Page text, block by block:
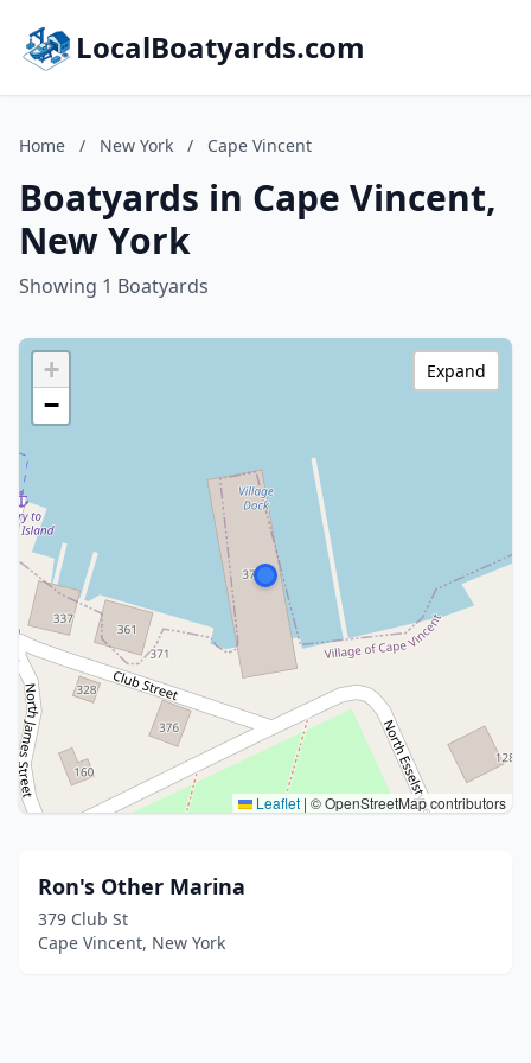
LocalBoatyards.com
Home / New York / Cape Vincent
Boatyards in Cape Vincent,
New York
Showing 1 Boatyards
+
−
Leaflet | © OpenStreetMap contributors
Expand
Ron's Other Marina
379 Club St
Cape Vincent, New York